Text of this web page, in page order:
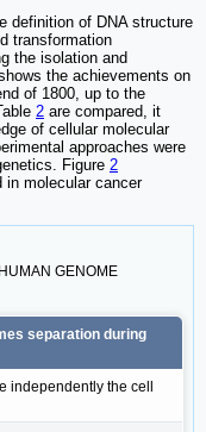
definition of DNA structure
transformation
the isolation and
the achievements on
of 1800, up to the
2 are compared, it
of cellular molecular
approaches were
Figure 2
in molecular cancer
GENOME
separation during
independently the cell